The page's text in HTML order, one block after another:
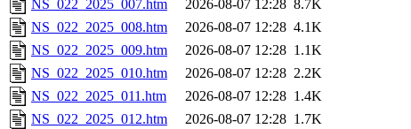
NS_022_2025_007.htm
2026-08-07 12:28 8.7K
NS_022_2025_008.htm
2026-08-07 12:28 4.1K
NS_022_2025_009.htm
2026-08-07 12:28 1.1K
NS_022_2025_010.htm
2026-08-07 12:28 2.2K
NS_022_2025_011.htm
2026-08-07 12:28 1.4K
NS_022_2025_012.htm
2026-08-07 12:28 1.7K